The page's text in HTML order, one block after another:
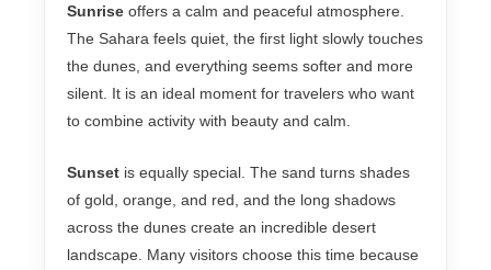
Sunrise offers a calm and peaceful atmosphere.
The Sahara feels quiet, the first light slowly touches
the dunes, and everything seems softer and more
silent. It is an ideal moment for travelers who want
to combine activity with beauty and calm.
Sunset is equally special. The sand turns shades
of gold, orange, and red, and the long shadows
across the dunes create an incredible desert
landscape. Many visitors choose this time because